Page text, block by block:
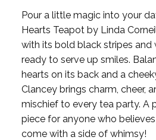
Pour a little magic into your
Hearts Teapot by Linda
with its bold black stripes and
ready to serve up smiles.
hearts on its back and a
Clancey brings charm, cheer,
mischief to every tea party. A
piece for anyone who
come with a side of whimsy!